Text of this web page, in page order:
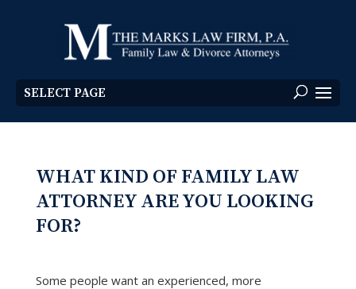
SELECT PAGE
WHAT KIND OF FAMILY LAW
ATTORNEY ARE YOU LOOKING
FOR?
Some people want an experienced, more